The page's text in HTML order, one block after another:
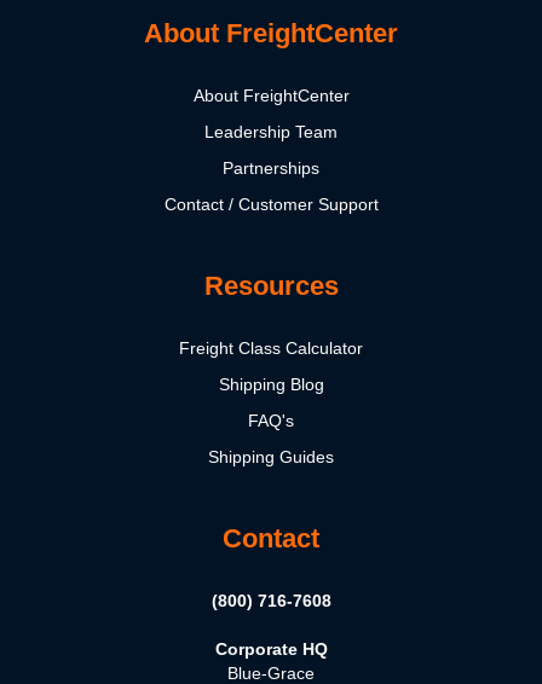
About FreightCenter
About FreightCenter
Leadership Team
Partnerships
Contact / Customer Support
Resources
Freight Class Calculator
Shipping Blog
FAQ's
Shipping Guides
Contact
(800) 716-7608
Corporate HQ
Blue-Grace